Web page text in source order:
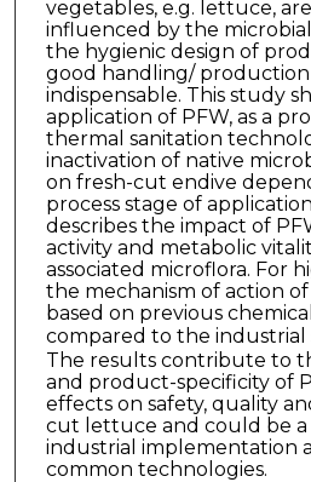
vegetables, e.g. lettuce,
influenced by the
the hygienic design of
good handling/ production
indispensable. This study
application of PFW, as a
thermal sanitation
inactivation of native
on fresh-cut endive
process stage of
describes the impact of
activity and metabolic
associated microflora. For
the mechanism of action of
based on previous
compared to the industrial
The results contribute to
and product-specificity of
effects on safety, quality
cut lettuce and could be a
industrial implementation
common technologies.